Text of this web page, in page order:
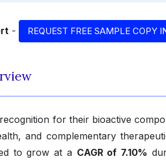
- REQUEST FREE SAMPLE COPY
for their bioactive
and complementary
to grow at a CAGR of 7.10%